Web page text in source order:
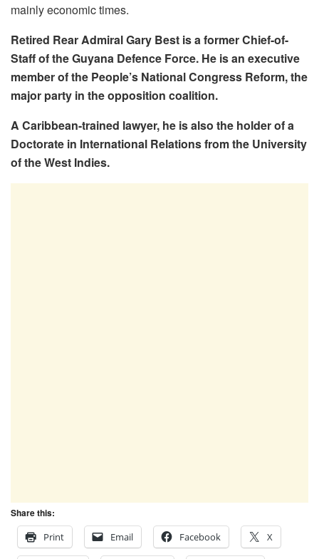
mainly economic times.
Retired Rear Admiral Gary Best is a former Chief-of-
Staff of the Guyana Defence Force. He is an executive
member of the People’s National Congress Reform, the
major party in the opposition coalition.
A Caribbean-trained lawyer, he is also the holder of a
Doctorate in International Relations from the University
of the West Indies.
Share this:
Print
Email Facebook X